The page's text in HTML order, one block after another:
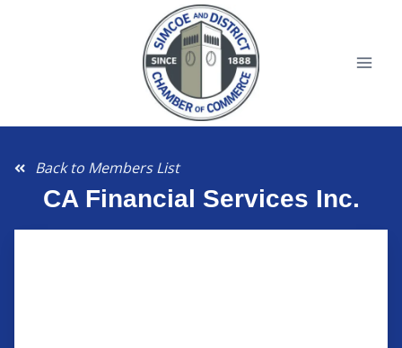
Back to Members List
CA Financial Services Inc.